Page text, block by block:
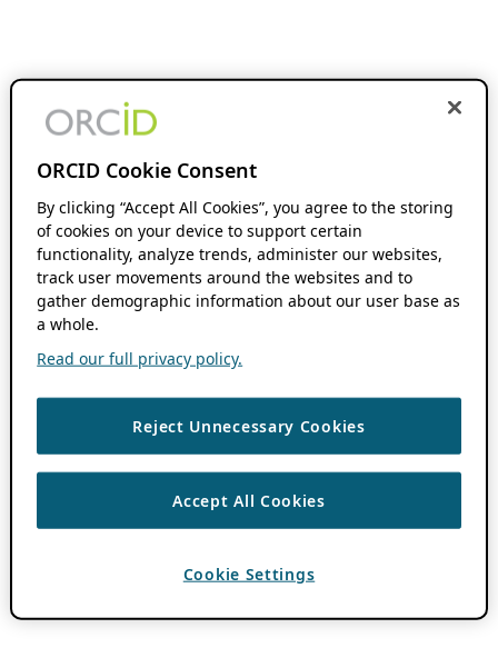
ORCID Cookie Consent
By clicking “Accept All Cookies”, you agree to the storing
of cookies on your device to support certain
functionality, analyze trends, administer our websites,
track user movements around the websites and to
gather demographic information about our user base as
a whole.
Read our full privacy policy.
Reject Unnecessary Cookies
Accept All Cookies
Cookie Settings